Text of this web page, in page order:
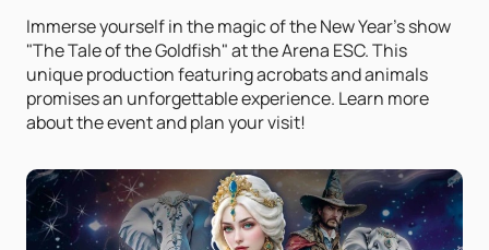
Immerse yourself in the magic of the New Year's show
"The Tale of the Goldfish" at the Arena ESC. This
unique production featuring acrobats and animals
promises an unforgettable experience. Learn more
about the event and plan your visit!